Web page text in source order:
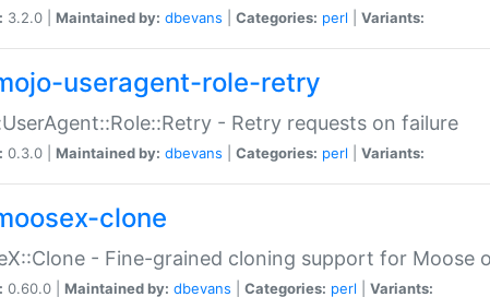
3.2.0 | Maintained by: dbevans Categories: perl Variants:
useragent-role-retry
- Retry requests on failure
0.3.0 | Maintained by: dbevans Categories: perl Variants:
clone
- Fine-grained cloning support for Moose
0.60.0 | Maintained by: dbevans Categories: perl Variants: